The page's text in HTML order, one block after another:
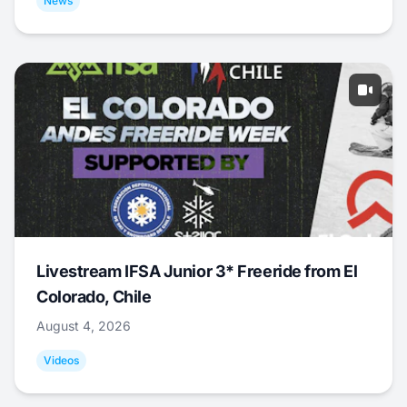
Livestream IFSA Junior 3* Freeride from El
Colorado, Chile
August 4, 2026
Videos